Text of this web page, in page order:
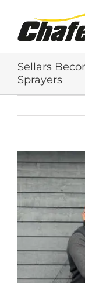
content
Sellars
Sprayers
View
Larger
Image